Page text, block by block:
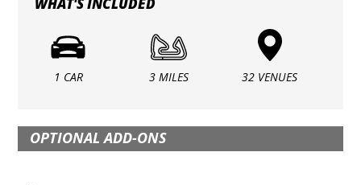
1 CAR 3 MILES 32 VENUES
OPTIONAL ADD-ONS